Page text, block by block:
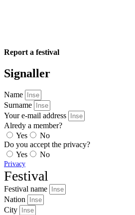
Report a festival
Signaller
Name
Surname
Your e-mail address
Alredy a member?
Yes
No
Do you accept the privacy?
Yes
No
Privacy
Festival
Festival name
Nation
City